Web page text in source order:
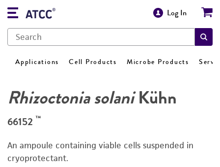
Log In
Applications Cell Products Microbe Products
Rhizoctonia solaniKühn
66152 ™
An ampoule containing viable cells suspended in
cryoprotectant.